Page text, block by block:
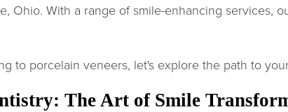
Ohio. With a range of smile-enhancing services,
to porcelain veneers, let's explore the path to
The Art of Smile